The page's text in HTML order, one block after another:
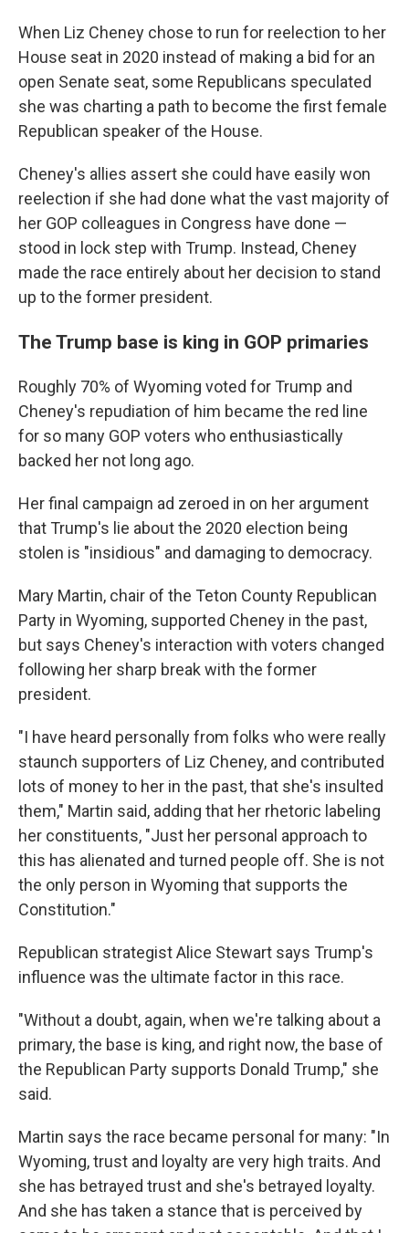
When Liz Cheney chose to run for reelection to her
House seat in 2020 instead of making a bid for an
open Senate seat, some Republicans speculated
she was charting a path to become the first female
Republican speaker of the House.
Cheney's allies assert she could have easily won
reelection if she had done what the vast majority of
her GOP colleagues in Congress have done —
stood in lock step with Trump. Instead, Cheney
made the race entirely about her decision to stand
up to the former president.
The Trump base is king in GOP primaries
Roughly 70% of Wyoming voted for Trump and
Cheney's repudiation of him became the red line
for so many GOP voters who enthusiastically
backed her not long ago.
Her final campaign ad zeroed in on her argument
that Trump's lie about the 2020 election being
stolen is "insidious" and damaging to democracy.
Mary Martin, chair of the Teton County Republican
Party in Wyoming, supported Cheney in the past,
but says Cheney's interaction with voters changed
following her sharp break with the former
president.
"I have heard personally from folks who were really
staunch supporters of Liz Cheney, and contributed
lots of money to her in the past, that she's insulted
them," Martin said, adding that her rhetoric labeling
her constituents, "Just her personal approach to
this has alienated and turned people off. She is not
the only person in Wyoming that supports the
Constitution."
Republican strategist Alice Stewart says Trump's
influence was the ultimate factor in this race.
"Without a doubt, again, when we're talking about a
primary, the base is king, and right now, the base of
the Republican Party supports Donald Trump," she
said.
Martin says the race became personal for many: "In
Wyoming, trust and loyalty are very high traits. And
she has betrayed trust and she's betrayed loyalty.
And she has taken a stance that is perceived by